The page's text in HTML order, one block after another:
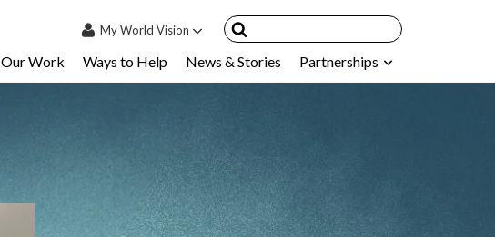
MyWorld Vision
Resources & FAQ's
Our Work Ways to Help News & Stories Partnerships